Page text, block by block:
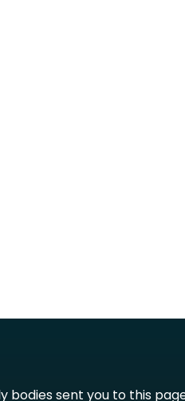
bodies sent you to this